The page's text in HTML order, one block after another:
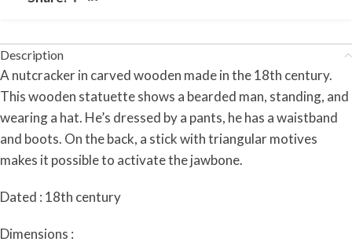
Description
A nutcracker in carved wooden made in the 18th century.
This wooden statuette shows a bearded man, standing, and
wearing a hat. He’s dressed by a pants, he has a waistband
and boots. On the back, a stick with triangular motives
makes it possible to activate the jawbone.
Dated : 18th century
Dimensions :